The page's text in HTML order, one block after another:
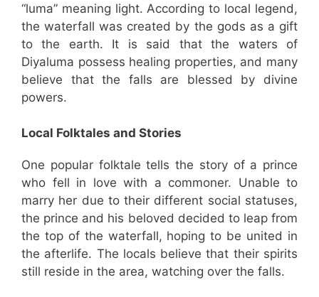
“luma” meaning light. According to local legend,
the waterfall was created by the gods as a gift
to the earth. It is said that the waters of
Diyaluma possess healing properties, and many
believe that the falls are blessed by divine
powers.
Local Folktales and Stories
One popular folktale tells the story of a prince
who fell in love with a commoner. Unable to
marry her due to their different social statuses,
the prince and his beloved decided to leap from
the top of the waterfall, hoping to be united in
the afterlife. The locals believe that their spirits
still reside in the area, watching over the falls.